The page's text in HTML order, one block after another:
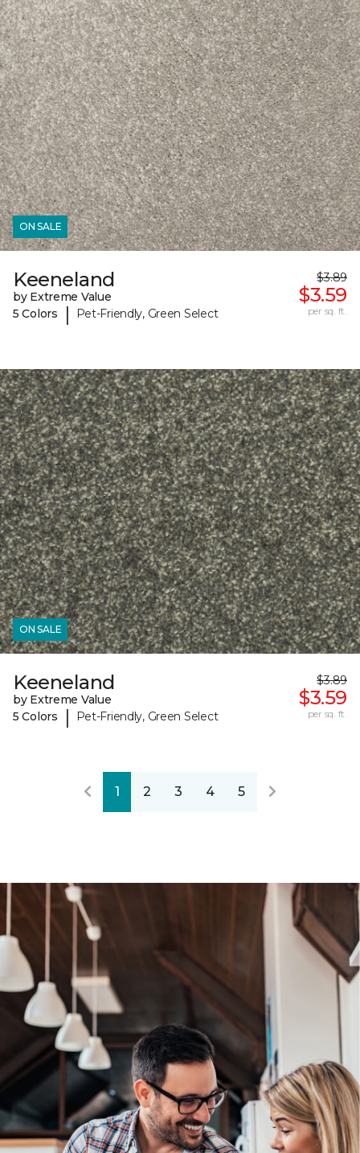
ON SALE
Keeneland
by Extreme Value
5 Colors
| Pet-Friendly, Green Select
$3.89
$3.59
per sq. ft.
ON SALE
Keeneland
by Extreme Value
5 Colors
| Pet-Friendly, Green Select
$3.89
$3.59
per sq. ft.
1 2 3 4 5